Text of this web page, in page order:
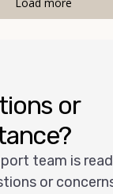
or
team is
or